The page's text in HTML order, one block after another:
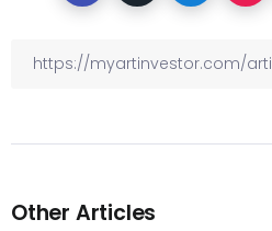
Other Articles